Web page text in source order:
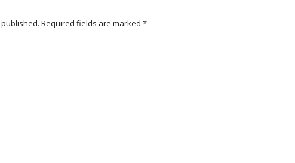
Required fields are marked *